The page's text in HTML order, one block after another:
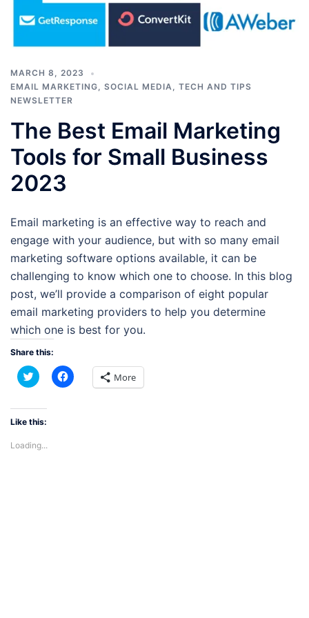
MARCH 8, 2023
EMAIL MARKETING, SOCIAL MEDIA, TECH AND TIPS
NEWSLETTER
The Best Email Marketing
Tools for Small Business
2023
Email marketing is an effective way to reach and
engage with your audience, but with so many email
marketing software options available, it can be
challenging to know which one to choose. In this blog
post, we’ll provide a comparison of eight popular
email marketing providers to help you determine
which one is best for you.
Share this:
Click
to
Twitter
(Opens
in
window)
Click
to More
Like this:
Loading...